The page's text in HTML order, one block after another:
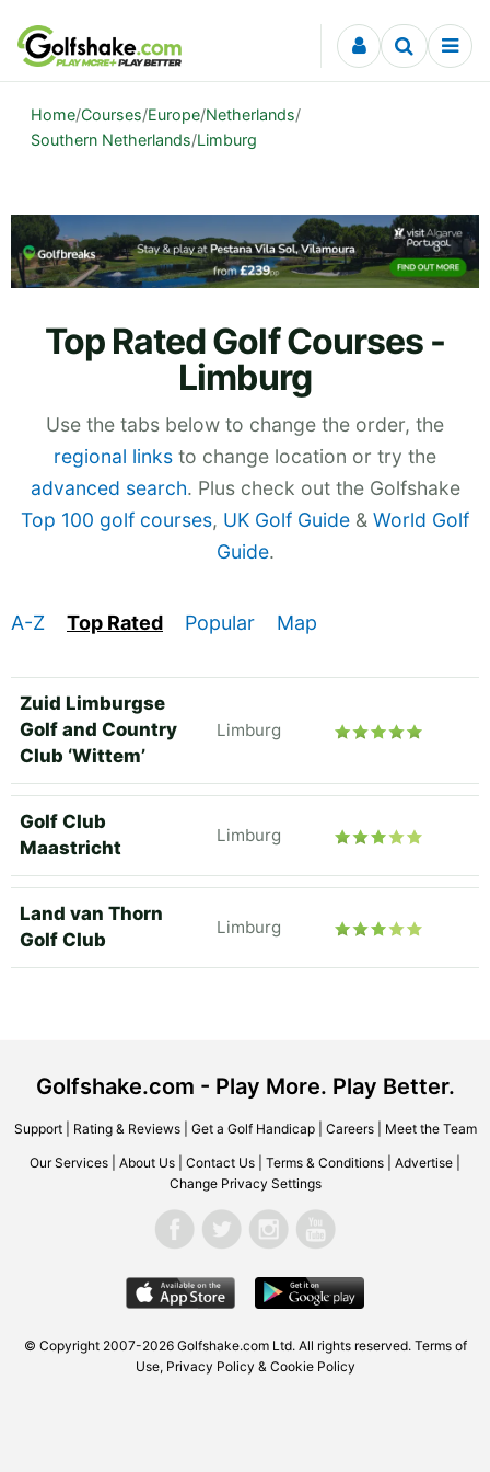
Skip to content
Home/Courses/Europe/Netherlands/
Southern Netherlands/Limburg
Top Rated Golf Courses -
Limburg
Use the tabs below to change the order, the
regional links to change location or try the
advanced search. Plus check out the Golfshake
Top 100 golf courses, UK Golf Guide & World Golf
Guide.
A-Z Top Rated Popular Map
Zuid Limburgse
Golf and Country
Club ‘Wittem’
Limburg
Golf Club
Maastricht
Limburg
Land van Thorn
Golf Club
Limburg
Golfshake.com - Play More. Play Better.
Support| Rating & Reviews| Get a Golf Handicap| Careers| Meet the Team
Our Services About Us Contact Us Terms & Conditions Advertise
Change Privacy Settings
© Copyright 2007-2026 Golfshake.com Ltd. All rights reserved. Terms of
Use, Privacy Policy & Cookie Policy